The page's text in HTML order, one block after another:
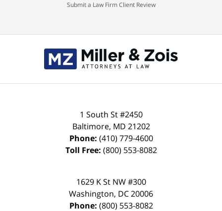
Submit a Law Firm Client Review
Information
1 South St #2450
Baltimore, MD 21202
Phone: (410) 779-4600
Toll Free: (800) 553-8082
1629 K St NW #300
Washington, DC20006
Phone: (800) 553-8082